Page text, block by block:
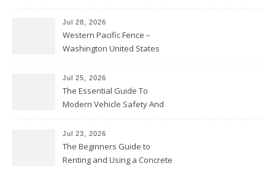
Jul 28, 2026
Western Pacific Fence –
Washington United States
Jul 25, 2026
The Essential Guide To
Modern Vehicle Safety And
Report
Jul 23, 2026
The Beginners Guide to
Renting and Using a Concrete